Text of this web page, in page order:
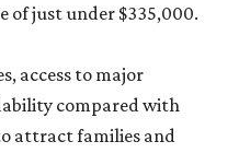
of just under $335,000.
access to major
compared with
attract families and